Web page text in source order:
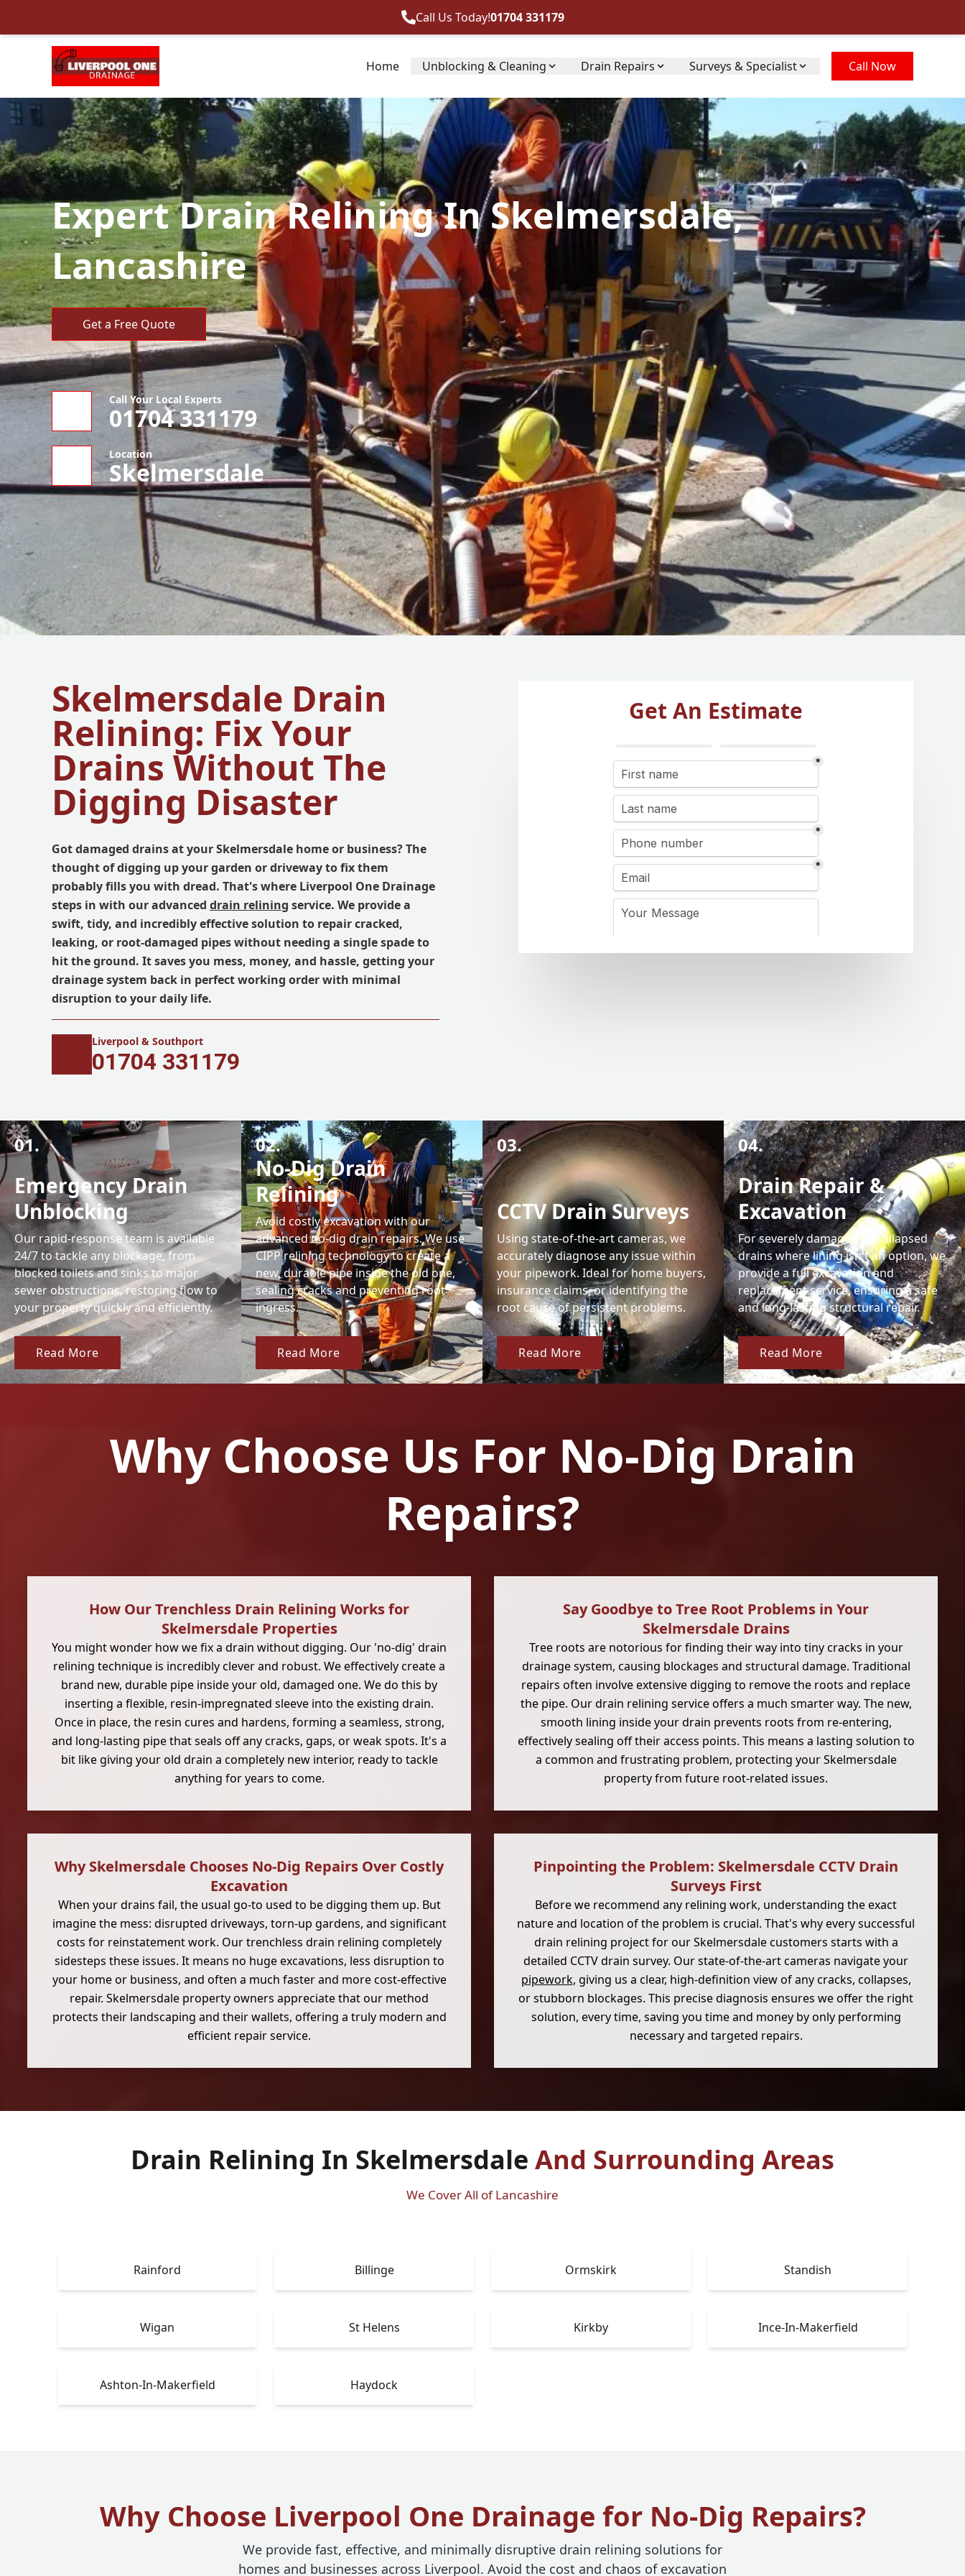
Call Us Today!01704 331179
Home Unblocking & Cleaning Drain Repairs Surveys & Specialist Call Now
Expert Drain Relining In Skelmersdale,
Lancashire
Get a Free Quote
Call Your Local Experts
01704 331179
Location
Skelmersdale
Skelmersdale Drain
Relining: Fix Your
Drains Without The
Digging Disaster
Got damaged drains at your Skelmersdale home or business? The
thought of digging up your garden or driveway to fix them
probably fills you with dread. That's where Liverpool One Drainage
steps in with our advanced drain relining service. We provide a
swift, tidy, and incredibly effective solution to repair cracked,
leaking, or root-damaged pipes without needing a single spade to
hit the ground. It saves you mess, money, and hassle, getting your
drainage system back in perfect working order with minimal
disruption to your daily life.
Liverpool & Southport
01704 331179
Get An Estimate
01.
Emergency Drain
Unblocking
Our rapid-response team is available
24/7 to tackle any blockage, from
blocked toilets and sinks to major
sewer obstructions, restoring flow to
your property quickly and efficiently.
Read More
02.
No-Dig Drain
Relining
Avoid costly excavation with our
advanced no-dig drain repairs. We use
CIPP relining technology to create a
new, durable pipe inside the old one,
sealing cracks and preventing root
ingress.
Read More
03.
CCTV Drain Surveys
Using state-of-the-art cameras, we
accurately diagnose any issue within
your pipework. Ideal for home buyers,
insurance claims, or identifying the
root cause of persistent problems.
Read More
04.
Drain Repair &
Excavation
For severely damaged or collapsed
drains where lining isn't an option, we
provide a full excavation and
replacement service, ensuring a safe
and long-lasting structural repair.
Read More
Why Choose Us For No-Dig Drain
Repairs?
How Our Trenchless Drain Relining Works for
Skelmersdale Properties
You might wonder how we fix a drain without digging. Our 'no-dig' drain
relining technique is incredibly clever and robust. We effectively create a
brand new, durable pipe inside your old, damaged one. We do this by
inserting a flexible, resin-impregnated sleeve into the existing drain.
Once in place, the resin cures and hardens, forming a seamless, strong,
and long-lasting pipe that seals off any cracks, gaps, or weak spots. It's a
bit like giving your old drain a completely new interior, ready to tackle
anything for years to come.
Say Goodbye to Tree Root Problems in Your
Skelmersdale Drains
Tree roots are notorious for finding their way into tiny cracks in your
drainage system, causing blockages and structural damage. Traditional
repairs often involve extensive digging to remove the roots and replace
the pipe. Our drain relining service offers a much smarter way. The new,
smooth lining inside your drain prevents roots from re-entering,
effectively sealing off their access points. This means a lasting solution to
a common and frustrating problem, protecting your Skelmersdale
property from future root-related issues.
Why Skelmersdale Chooses No-Dig Repairs Over Costly
Excavation
When your drains fail, the usual go-to used to be digging them up. But
imagine the mess: disrupted driveways, torn-up gardens, and significant
costs for reinstatement work. Our trenchless drain relining completely
sidesteps these issues. It means no huge excavations, less disruption to
your home or business, and often a much faster and more cost-effective
repair. Skelmersdale property owners appreciate that our method
protects their landscaping and their wallets, offering a truly modern and
efficient repair service.
Pinpointing the Problem: Skelmersdale CCTV Drain
Surveys First
Before we recommend any relining work, understanding the exact
nature and location of the problem is crucial. That's why every successful
drain relining project for our Skelmersdale customers starts with a
detailed CCTV drain survey. Our state-of-the-art cameras navigate your
pipework, giving us a clear, high-definition view of any cracks, collapses,
or stubborn blockages. This precise diagnosis ensures we offer the right
solution, every time, saving you time and money by only performing
necessary and targeted repairs.
Drain Relining In Skelmersdale And Surrounding Areas
We Cover All of Lancashire
Rainford Billinge Ormskirk Standish
Wigan St Helens Kirkby Ince-In-Makerfield
Ashton-In-Makerfield Haydock
Why Choose Liverpool One Drainage for No-Dig Repairs?
We provide fast, effective, and minimally disruptive drain relining solutions for
homes and businesses across Liverpool. Avoid the cost and chaos of excavation